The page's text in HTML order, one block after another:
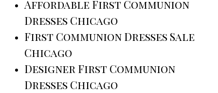
Affordable First Communion
Dresses Chicago
First Communion Dresses Sale
Chicago
Designer First Communion
Dresses Chicago